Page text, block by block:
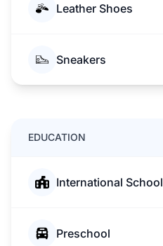
Leather Shoes
Sneakers
EDUCATION
International School
Preschool